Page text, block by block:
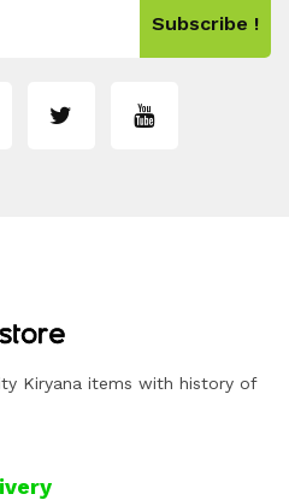
Subscribe !
Kiryana items with history of